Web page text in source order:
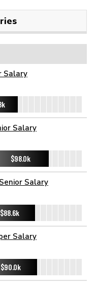
Salary
Salary
$98.0k
Salary
$88.6k
Salary
$90.0k